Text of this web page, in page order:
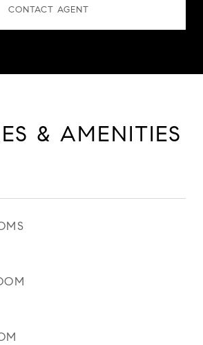
CONTACT AGENT
& AMENITIES